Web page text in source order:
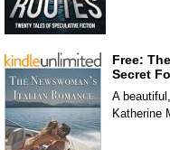
Free:
Secret
A
Katherine